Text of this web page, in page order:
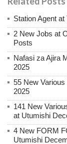
Station Agent
2 New Jobs at
Posts
Nafasi za Ajira
2025
55 New
2025
141 New
at Utumishi
4 New FORM
Utumishi